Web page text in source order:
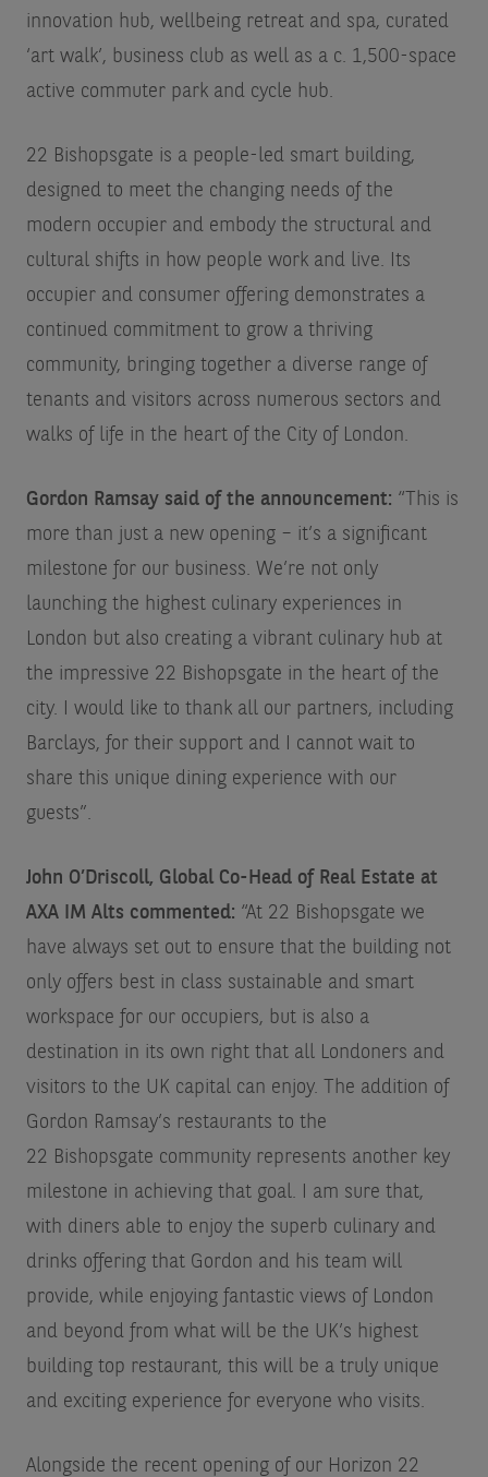
innovation hub, wellbeing retreat and spa, curated
‘art walk’, business club as well as a c. 1,500-space
active commuter park and cycle hub.
22 Bishopsgate is a people-led smart building,
designed to meet the changing needs of the
modern occupier and embody the structural and
cultural shifts in how people work and live. Its
occupier and consumer offering demonstrates a
continued commitment to grow a thriving
community, bringing together a diverse range of
tenants and visitors across numerous sectors and
walks of life in the heart of the City of London.
Gordon Ramsay said of the announcement: “This is
more than just a new opening – it’s a significant
milestone for our business. We’re not only
launching the highest culinary experiences in
London but also creating a vibrant culinary hub at
the impressive 22 Bishopsgate in the heart of the
city. I would like to thank all our partners, including
Barclays, for their support and I cannot wait to
share this unique dining experience with our
guests”.
John O’Driscoll, Global Co-Head of Real Estate at
AXA IM Alts commented: “At 22 Bishopsgate we
have always set out to ensure that the building not
only offers best in class sustainable and smart
workspace for our occupiers, but is also a
destination in its own right that all Londoners and
visitors to the UK capital can enjoy. The addition of
Gordon Ramsay’s restaurants to the
22 Bishopsgate community represents another key
milestone in achieving that goal. I am sure that,
with diners able to enjoy the superb culinary and
drinks offering that Gordon and his team will
provide, while enjoying fantastic views of London
and beyond from what will be the UK’s highest
building top restaurant, this will be a truly unique
and exciting experience for everyone who visits.
Alongside the recent opening of our Horizon 22